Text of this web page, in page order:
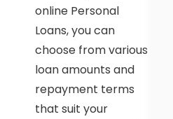
online Personal
Loans, you can
choose from various
loan amounts and
repayment terms
that suit your